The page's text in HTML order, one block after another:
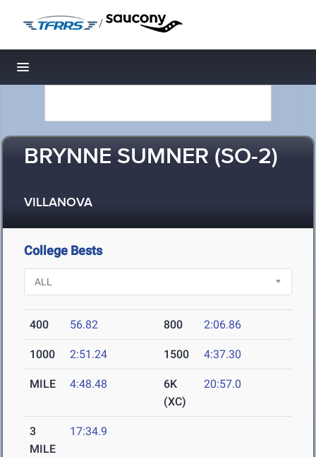
/
Toggle navigation
BRYNNE SUMNER (SO-2)
VILLANOVA
College Bests
400 56.82 800 2:06.86
1000 2:51.24 1500 4:37.30
MILE 4:48.48
6K
(XC)
20:57.0
3
MILE
17:34.9